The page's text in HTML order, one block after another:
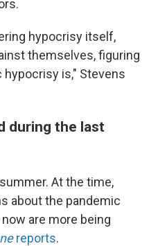
hypocrisy itself,
themselves, figuring
is," Stevens
during the last
At the time,
about the pandemic
are more being
reports.